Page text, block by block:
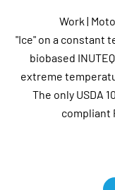
Work |
"Ice" on a constant
biobased
extreme
The only USDA
compliant